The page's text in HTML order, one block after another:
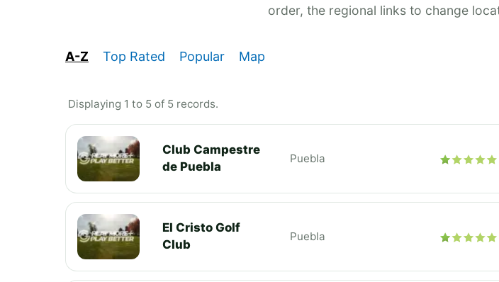
order, the regional links to change
A-Z Top Rated Popular Map
Displaying 1 to 5 of 5 records.
Club Campestre
de Puebla
Puebla
El Cristo Golf
Club
Puebla